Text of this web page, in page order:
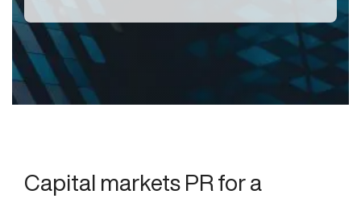
Capital markets PR for a